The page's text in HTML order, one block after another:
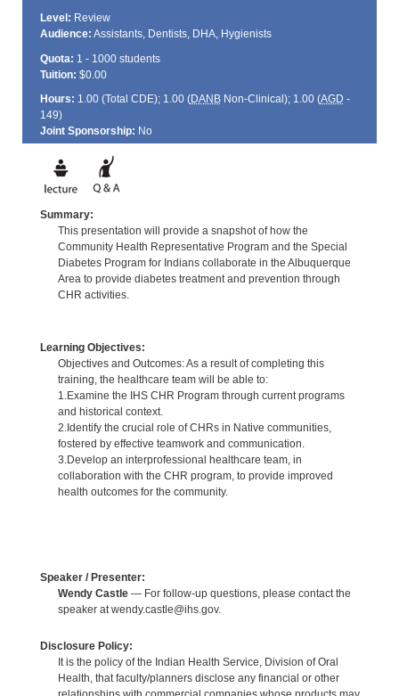
Level: Review
Audience: Assistants, Dentists, DHA, Hygienists
Quota: 1 - 1000 students
Tuition: $0.00
Hours: 1.00 (Total CDE); 1.00 (DANBNon-Clinical); 1.00 (AGD -
149)
Joint Sponsorship: No
Summary:
This presentation will provide a snapshot of how the
Community Health Representative Program and the Special
Diabetes Program for Indians collaborate in the Albuquerque
Area to provide diabetes treatment and prevention through
CHR activities.
Learning Objectives:
Objectives and Outcomes: As a result of completing this
training, the healthcare team will be able to:
1.Examine the IHS CHR Program through current programs
and historical context.
2.Identify the crucial role of CHRs in Native communities,
fostered by effective teamwork and communication.
3.Develop an interprofessional healthcare team, in
collaboration with the CHR program, to provide improved
health outcomes for the community.
Speaker / Presenter:
Wendy Castle— For follow-up questions, please contact the
speaker at wendy.castle@ihs.gov.
Disclosure Policy:
It is the policy of the Indian Health Service, Division of Oral
Health, that faculty/planners disclose any financial or other